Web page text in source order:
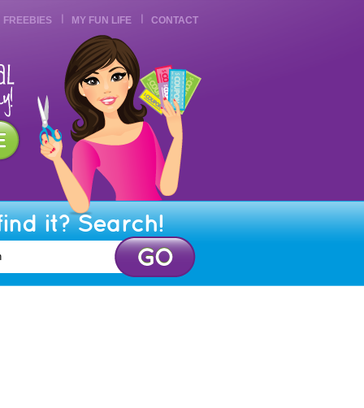
FREEBIES MY FUN LIFE CONTACT
it? Search!